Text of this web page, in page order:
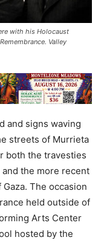
with his Holocaust
Valley
and signs waving
streets of Murrieta
both the travesties
and the more recent
The occasion
held outside of
Arts Center
hosted by the